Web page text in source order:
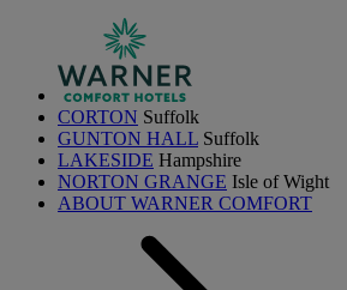
CORTON Suffolk
GUNTON HALL Suffolk
LAKESIDE Hampshire
NORTON GRANGE Isle of Wight
ABOUT WARNER COMFORT